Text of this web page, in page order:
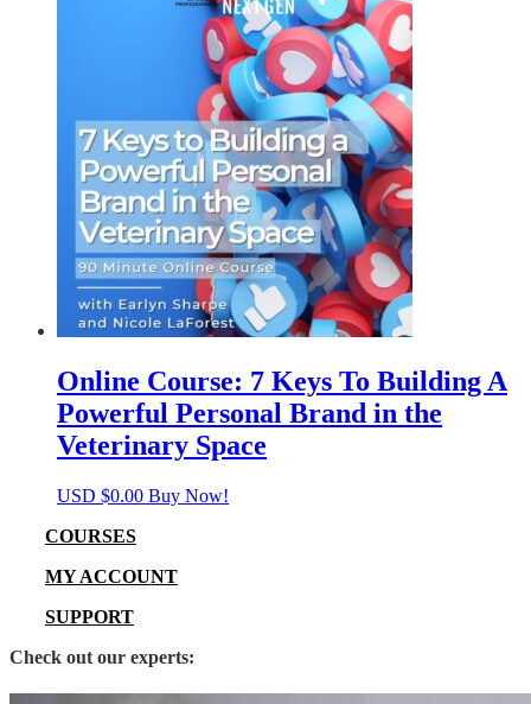
Online Course: 7 Keys To Building A
Powerful Personal Brand in the
Veterinary Space
USD $0.00 Buy Now!
COURSES
MY ACCOUNT
SUPPORT
Check out our experts: